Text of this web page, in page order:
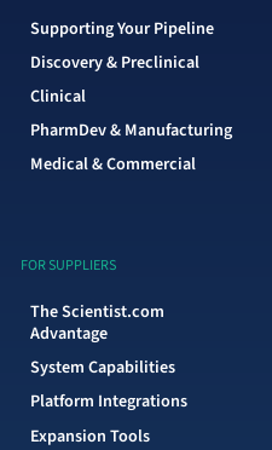
Supporting Your Pipeline
Discovery & Preclinical
Clinical
PharmDev & Manufacturing
Medical & Commercial
FOR SUPPLIERS
The Scientist.com
Advantage
System Capabilities
Platform Integrations
Expansion Tools